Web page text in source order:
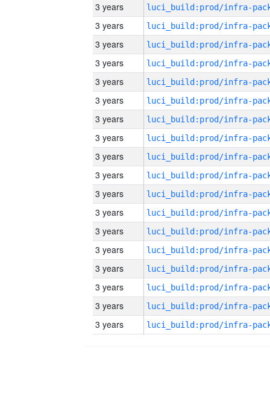
3 years
3 years
3 years
3 years
3 years
3 years
3 years
3 years
3 years
3 years
3 years
3 years
3 years
3 years
3 years
3 years
3 years
3 years